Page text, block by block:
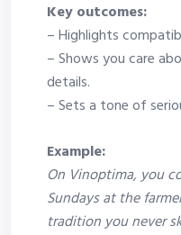
Key outcomes:
– Highlights
– Shows you care
details.
– Sets a tone of
Example:
On Vinoptima, you
Sundays at the
tradition you never